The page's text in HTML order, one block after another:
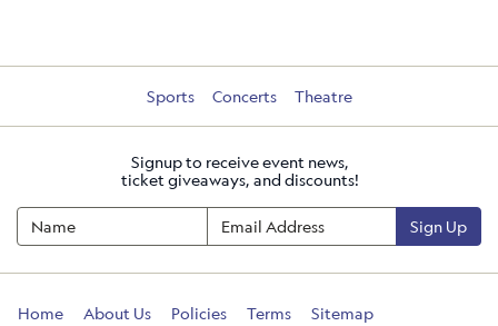
Sports Concerts Theatre
Signup to receive event news,
ticket giveaways, and discounts!
Sign Up
Home About Us Policies Terms
Sitemap